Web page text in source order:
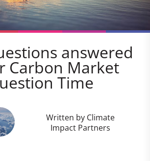
answered
Carbon Market
Time
Written by Climate
Impact Partners